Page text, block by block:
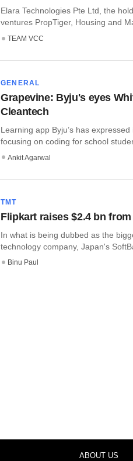
Elara Technologies Pte Ltd, the
ventures PropTiger, Housing and
TEAM VCC
GENERAL
Grapevine: Byju's eyes
Cleantech
Learning app Byju’s has
focusing on coding for school
Ankit Agarwal
TMT
Flipkart raises $2.4 bn
In what is being dubbed as the
technology company, Japan's
Binu Paul
ABOUT US